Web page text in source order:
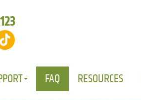
FAQ RESOURCES